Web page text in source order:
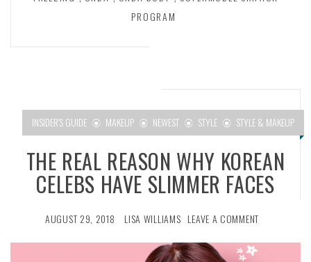
PROGRAM
INSIDER'S GUIDE MAKEUP NEWEST STYLE STYLE & MAKEUP
THE REAL REASON WHY KOREAN
CELEBS HAVE SLIMMER FACES
AUGUST 29, 2018 LISA WILLIAMS LEAVE A COMMENT